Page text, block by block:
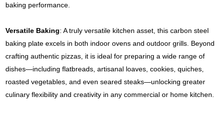
baking performance.
Versatile Baking: A truly versatile kitchen asset, this carbon steel
baking plate excels in both indoor ovens and outdoor grills. Beyond
crafting authentic pizzas, it is ideal for preparing a wide range of
dishes—including flatbreads, artisanal loaves, cookies, quiches,
roasted vegetables, and even seared steaks—unlocking greater
culinary flexibility and creativity in any commercial or home kitchen.